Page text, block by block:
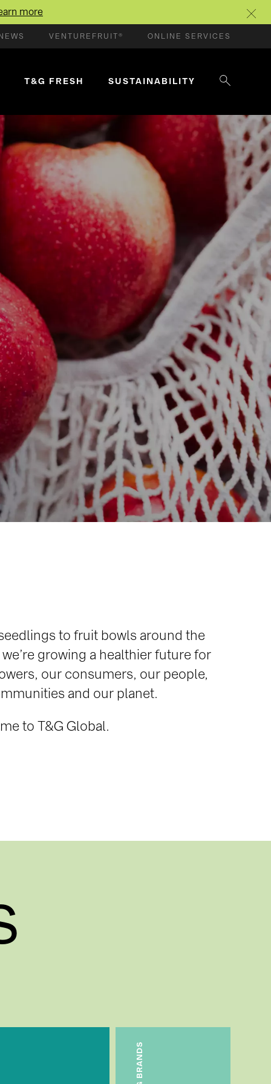
more
NEWS VENTUREFRUIT® ONLINE SERVICES
T&G FRESH SUSTAINABILITY
to fruit bowls around the
growing a healthier future for
our consumers, our people,
and our planet.
to T&G Global.
T&G BRANDS